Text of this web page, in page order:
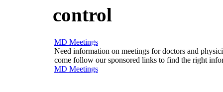
control
MD Meetings
Need information on meetings for doctors and
come follow our sponsored links to find the right
MD Meetings